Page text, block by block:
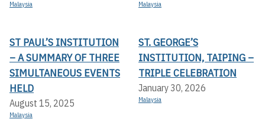
Malaysia Malaysia
ST PAUL’S INSTITUTION
– A SUMMARY OF THREE
SIMULTANEOUS EVENTS
HELD
August 15, 2025
Malaysia
ST. GEORGE’S
INSTITUTION, TAIPING –
TRIPLE CELEBRATION
January 30, 2026
Malaysia